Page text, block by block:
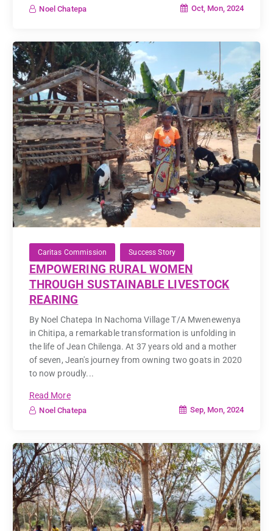
Noel Chatepa Oct, Mon, 2024
Caritas Commission Success Story
EMPOWERING RURAL WOMEN
THROUGH SUSTAINABLE LIVESTOCK
REARING
By Noel Chatepa In Nachoma Village T/A Mwenewenya
in Chitipa, a remarkable transformation is unfolding in
the life of Jean Chilenga. At 37 years old and a mother
of seven, Jean's journey from owning two goats in 2020
to now proudly...
Read More
Noel Chatepa Sep, Mon, 2024